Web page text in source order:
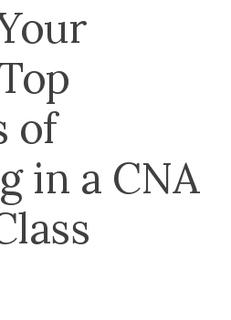
of
in a CNA